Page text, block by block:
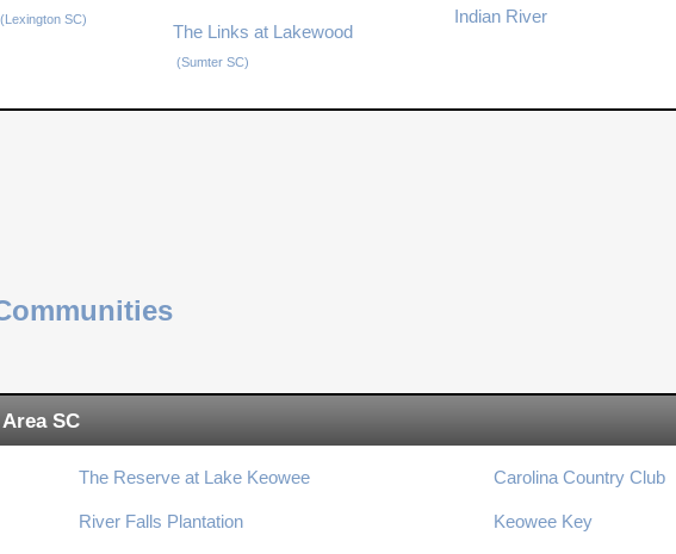
SC)
The Links at Lakewood
(Sumter SC)
Indian River
SC
The Reserve at Lake Keowee
River Falls Plantation
Carolina Country Club
Keowee Key